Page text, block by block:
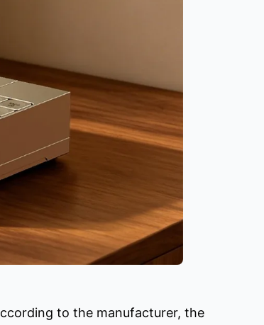
to the manufacturer, the